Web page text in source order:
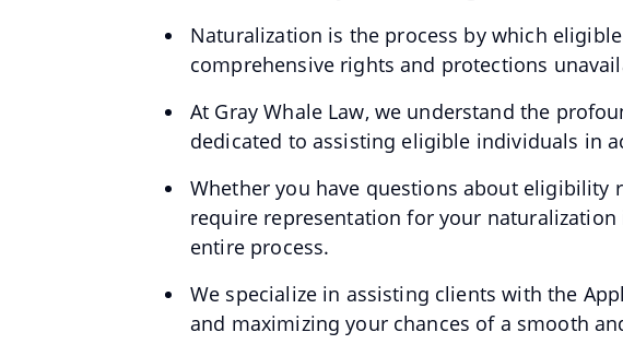
Naturalization is the process by which
comprehensive rights and protections
At Gray Whale Law, we understand the
dedicated to assisting eligible individuals in
Whether you have questions about
require representation for your
entire process.
We specialize in assisting clients with the
and maximizing your chances of a smooth